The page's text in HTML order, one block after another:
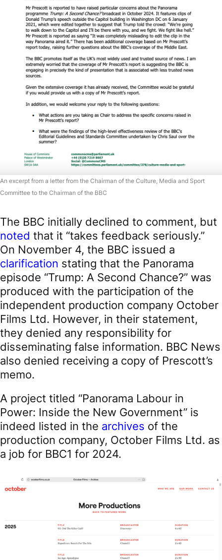
An excerpt from a letter from the Chairman of the Culture, Media and Sport
Committee to the Chairman of the BBC
The BBC initially declined to comment, but
noted that it “takes feedback seriously.”
On November 4, the BBC issued a
clarification stating that the Panorama
episode “Trump: A Second Chance?” was
produced with the participation of the
independent production company October
Films Ltd. However, in their statement,
they denied any responsibility for
disseminating false information. BBC News
also denied receiving a copy of Prescott’s
memo.
A project titled “Panorama Labour in
Power: Inside the New Government” is
indeed listed in the archives of the
production company, October Films Ltd. as
a job for BBC1 for 2024.